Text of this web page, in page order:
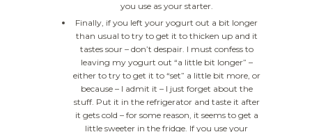
you use as your starter.
Finally, if you left your yogurt out a bit longer
than usual to try to get it to thicken up and it
tastes sour – don’t despair. I must confess to
leaving my yogurt out “a little bit longer” –
either to try to get it to “set” a little bit more, or
because – I admit it – I just forget about the
stuff. Put it in the refrigerator and taste it after
it gets cold – for some reason, it seems to get a
little sweeter in the fridge. If you use your